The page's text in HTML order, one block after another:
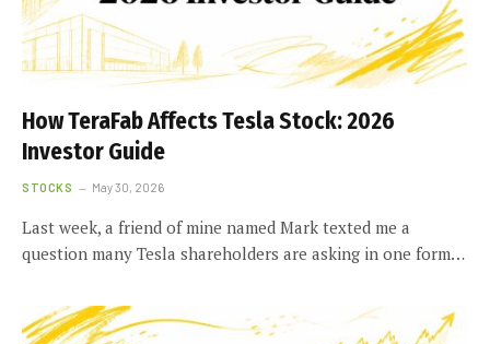
How TeraFab Affects Tesla Stock: 2026
Investor Guide
STOCKS May 30, 2026
Last week, a friend of mine named Mark texted me a
question many Tesla shareholders are asking in one form…